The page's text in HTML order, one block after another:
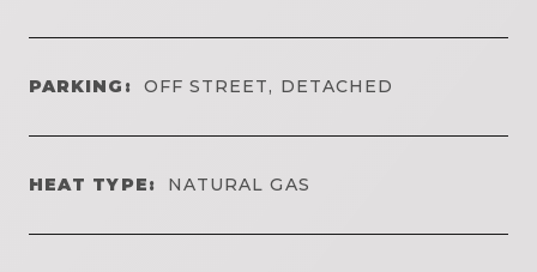
PARKING: OFF STREET, DETACHED
HEAT TYPE: NATURAL GAS